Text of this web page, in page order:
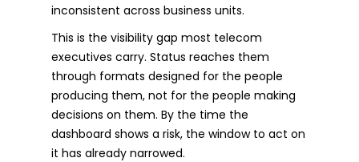
inconsistent across business units.
This is the visibility gap most telecom
executives carry. Status reaches them
through formats designed for the people
producing them, not for the people making
decisions on them. By the time the
dashboard shows a risk, the window to act on
it has already narrowed.